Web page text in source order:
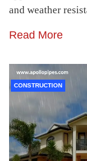
and weather
Read More
CONSTRUCTION